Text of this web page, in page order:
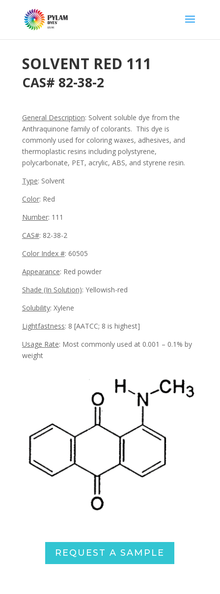
SOLVENT RED 111
CAS# 82-38-2
General Description: Solvent soluble dye from the
Anthraquinone family of colorants. This dye is
commonly used for coloring waxes, adhesives, and
thermoplastic resins including polystyrene,
polycarbonate, PET, acrylic, ABS, and styrene resin.
Type: Solvent
Color: Red
Number: 111
CAS#: 82-38-2
Color Index #: 60505
Appearance: Red powder
Shade (In Solution): Yellowish-red
Solubility: Xylene
Lightfastness: 8 [AATCC; 8 is highest]
Usage Rate: Most commonly used at 0.001 – 0.1% by
weight
REQUEST A SAMPLE